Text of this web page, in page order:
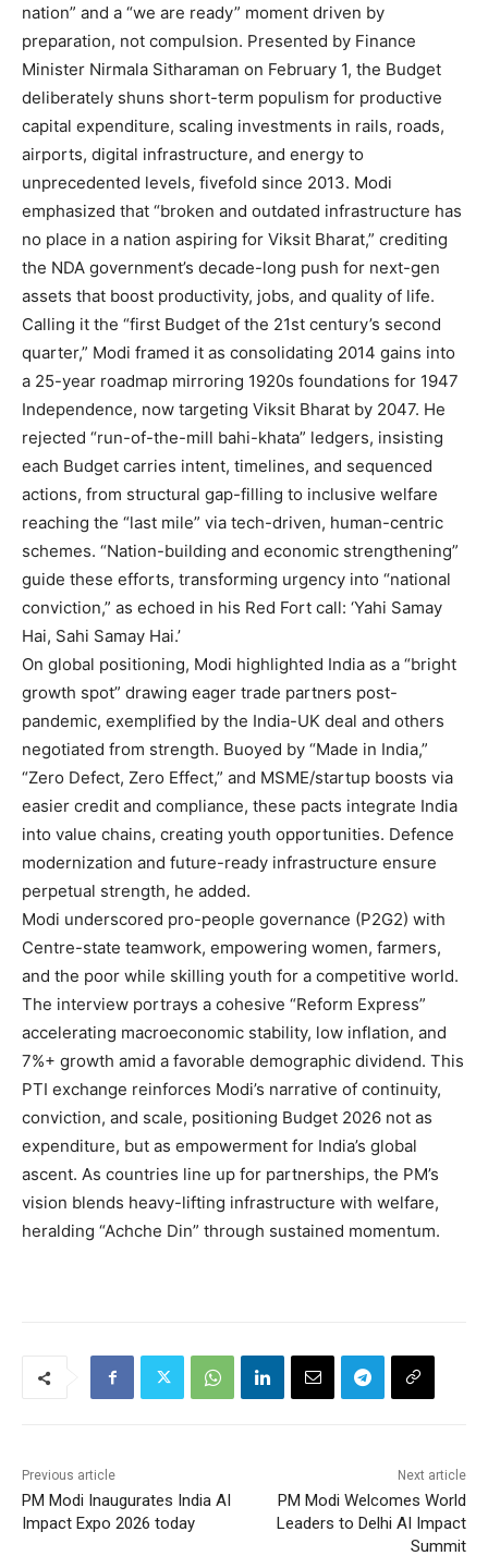
nation” and a “we are ready” moment driven by
preparation, not compulsion. Presented by Finance
Minister Nirmala Sitharaman on February 1, the Budget
deliberately shuns short-term populism for productive
capital expenditure, scaling investments in rails, roads,
airports, digital infrastructure, and energy to
unprecedented levels, fivefold since 2013. Modi
emphasized that “broken and outdated infrastructure has
no place in a nation aspiring for Viksit Bharat,” crediting
the NDA government’s decade-long push for next-gen
assets that boost productivity, jobs, and quality of life.
Calling it the “first Budget of the 21st century’s second
quarter,” Modi framed it as consolidating 2014 gains into
a 25-year roadmap mirroring 1920s foundations for 1947
Independence, now targeting Viksit Bharat by 2047. He
rejected “run-of-the-mill bahi-khata” ledgers, insisting
each Budget carries intent, timelines, and sequenced
actions, from structural gap-filling to inclusive welfare
reaching the “last mile” via tech-driven, human-centric
schemes. “Nation-building and economic strengthening”
guide these efforts, transforming urgency into “national
conviction,” as echoed in his Red Fort call: ‘Yahi Samay
Hai, Sahi Samay Hai.’
On global positioning, Modi highlighted India as a “bright
growth spot” drawing eager trade partners post-
pandemic, exemplified by the India-UK deal and others
negotiated from strength. Buoyed by “Made in India,”
“Zero Defect, Zero Effect,” and MSME/startup boosts via
easier credit and compliance, these pacts integrate India
into value chains, creating youth opportunities. Defence
modernization and future-ready infrastructure ensure
perpetual strength, he added.
Modi underscored pro-people governance (P2G2) with
Centre-state teamwork, empowering women, farmers,
and the poor while skilling youth for a competitive world.
The interview portrays a cohesive “Reform Express”
accelerating macroeconomic stability, low inflation, and
7%+ growth amid a favorable demographic dividend. This
PTI exchange reinforces Modi’s narrative of continuity,
conviction, and scale, positioning Budget 2026 not as
expenditure, but as empowerment for India’s global
ascent. As countries line up for partnerships, the PM’s
vision blends heavy-lifting infrastructure with welfare,
heralding “Achche Din” through sustained momentum.
Previous article
PM Modi Inaugurates India AI
Impact Expo 2026 today
Next article
PM Modi Welcomes World
Leaders to Delhi AI Impact
Summit